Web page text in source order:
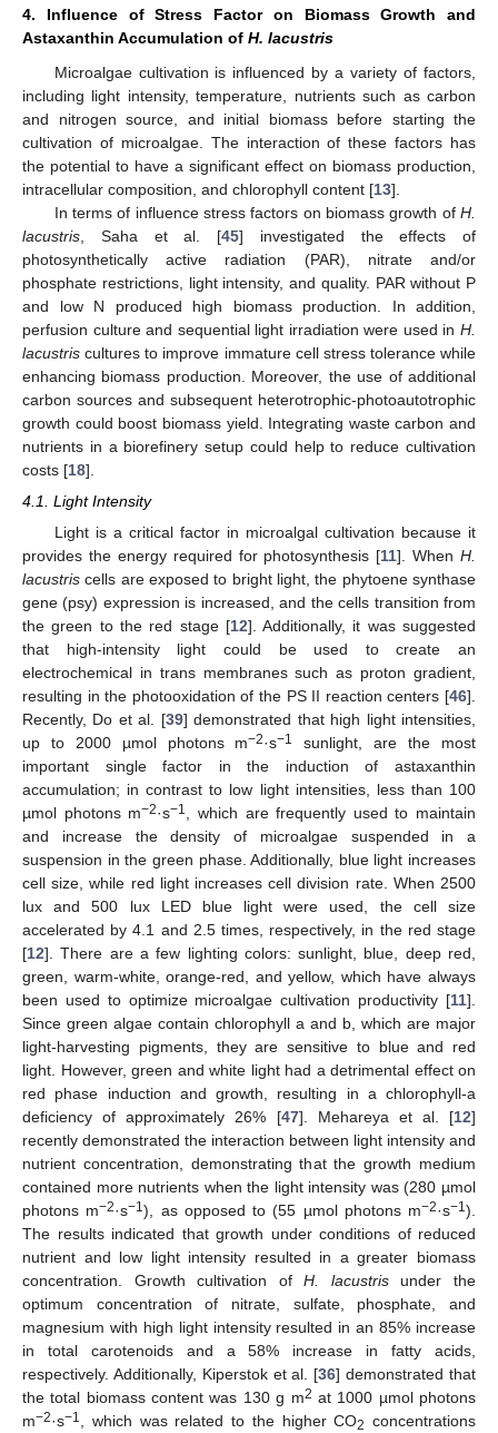
4. Influence of Stress Factor on Biomass Growth and
Astaxanthin Accumulation of H. lacustris
Microalgae cultivation is influenced by a variety of factors,
including light intensity, temperature, nutrients such as carbon
and nitrogen source, and initial biomass before starting the
cultivation of microalgae. The interaction of these factors has
the potential to have a significant effect on biomass production,
intracellular composition, and chlorophyll content [13].
In terms of influence stress factors on biomass growth of H.
lacustris , Saha et al. [45] investigated the effects of
photosynthetically active radiation (PAR), nitrate and/or
phosphate restrictions, light intensity, and quality. PAR without P
and low N produced high biomass production. In addition,
perfusion culture and sequential light irradiation were used in H.
lacustris cultures to improve immature cell stress tolerance while
enhancing biomass production. Moreover, the use of additional
carbon sources and subsequent heterotrophic-photoautotrophic
growth could boost biomass yield. Integrating waste carbon and
nutrients in a biorefinery setup could help to reduce cultivation
costs [18].
4.1. Light Intensity
Light is a critical factor in microalgal cultivation because it
provides the energy required for photosynthesis [11]. When H.
lacustris cells are exposed to bright light, the phytoene synthase
gene (psy) expression is increased, and the cells transition from
the green to the red stage [12]. Additionally, it was suggested
that high-intensity light could be used to create an
electrochemical in trans membranes such as proton gradient,
resulting in the photooxidation of the PS II reaction centers [46].
Recently, Do et al. [39] demonstrated that high light intensities,
up to 2000 µmol photons m−2·s−1
sunlight, are the most
important single factor in the induction of astaxanthin
accumulation; in contrast to low light intensities, less than 100
µmol photons m−2·s−1
, which are frequently used to maintain
and increase the density of microalgae suspended in a
suspension in the green phase. Additionally, blue light increases
cell size, while red light increases cell division rate. When 2500
lux and 500 lux LED blue light were used, the cell size
accelerated by 4.1 and 2.5 times, respectively, in the red stage
[12]. There are a few lighting colors: sunlight, blue, deep red,
green, warm-white, orange-red, and yellow, which have always
been used to optimize microalgae cultivation productivity [11].
Since green algae contain chlorophyll a and b, which are major
light-harvesting pigments, they are sensitive to blue and red
light. However, green and white light had a detrimental effect on
red phase induction and growth, resulting in a chlorophyll-a
deficiency of approximately 26% [47]. Mehareya et al. [12]
recently demonstrated the interaction between light intensity and
nutrient concentration, demonstrating that the growth medium
contained more nutrients when the light intensity was (280 µmol
photons m−2·s−1), as opposed to (55 µmol photons m−2·s−1).
The results indicated that growth under conditions of reduced
nutrient and low light intensity resulted in a greater biomass
concentration. Growth cultivation ofH. lacustrisunder the
optimum concentration of nitrate, sulfate, phosphate, and
magnesium with high light intensity resulted in an 85% increase
in total carotenoids and a 58% increase in fatty acids,
respectively. Additionally, Kiperstok et al. [36] demonstrated that
the total biomass content was 130 g m2 at 1000 µmol photons
m−2·s−1 , which was related to the higher CO2 concentrations